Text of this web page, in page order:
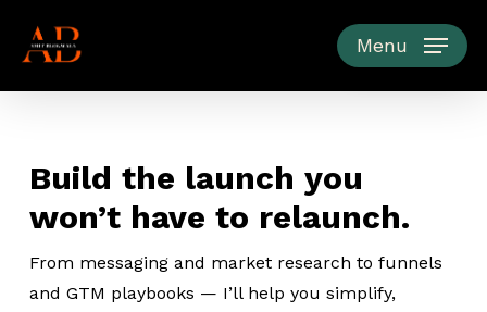
Menu
Build the launch you
won’t have to relaunch.
From messaging and market research to funnels
and GTM playbooks — I’ll help you simplify,